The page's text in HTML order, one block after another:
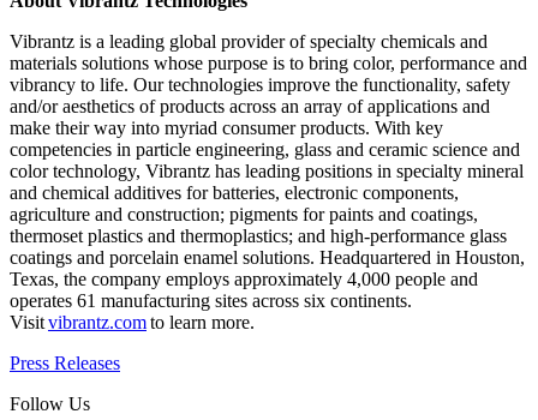
Vibrantz is a leading global provider of specialty chemicals and
materials solutions whose purpose is to bring color, performance and
vibrancy to life. Our technologies improve the functionality, safety
and/or aesthetics of products across an array of applications and
make their way into myriad consumer products. With key
competencies in particle engineering, glass and ceramic science and
color technology, Vibrantz has leading positions in specialty mineral
and chemical additives for batteries, electronic components,
agriculture and construction; pigments for paints and coatings,
thermoset plastics and thermoplastics; and high-performance glass
coatings and porcelain enamel solutions. Headquartered in Houston,
Texas, the company employs approximately 4,000 people and
operates 61 manufacturing sites across six continents.
Visitvibrantz.comto learn more.
Press Releases
Follow Us